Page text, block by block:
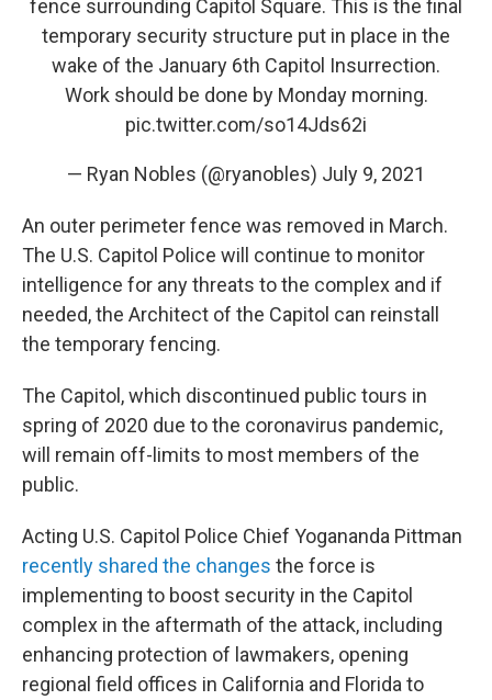
fence surrounding Capitol Square. This is the final
temporary security structure put in place in the
wake of the January 6th Capitol Insurrection.
Work should be done by Monday morning.
pic.twitter.com/so14Jds62i
— Ryan Nobles (@ryanobles) July 9, 2021
An outer perimeter fence was removed in March.
The U.S. Capitol Police will continue to monitor
intelligence for any threats to the complex and if
needed, the Architect of the Capitol can reinstall
the temporary fencing.
The Capitol, which discontinued public tours in
spring of 2020 due to the coronavirus pandemic,
will remain off-limits to most members of the
public.
Acting U.S. Capitol Police Chief Yogananda Pittman
recently shared the changes the force is
implementing to boost security in the Capitol
complex in the aftermath of the attack, including
enhancing protection of lawmakers, opening
regional field offices in California and Florida to